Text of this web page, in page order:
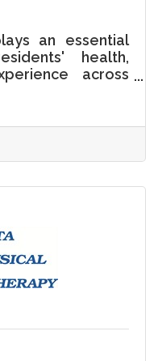
an essential
health,
across
is responsible
and assisting
while ensuring
dignity,
resident has a